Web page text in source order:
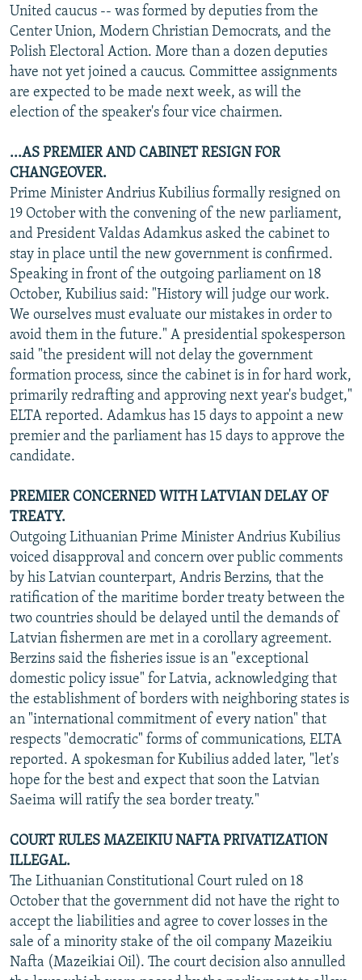
United caucus -- was formed by deputies from the
Center Union, Modern Christian Democrats, and the
Polish Electoral Action. More than a dozen deputies
have not yet joined a caucus. Committee assignments
are expected to be made next week, as will the
election of the speaker's four vice chairmen.
...AS PREMIER AND CABINET RESIGN FOR
CHANGEOVER.
Prime Minister Andrius Kubilius formally resigned on
19 October with the convening of the new parliament,
and President Valdas Adamkus asked the cabinet to
stay in place until the new government is confirmed.
Speaking in front of the outgoing parliament on 18
October, Kubilius said: "History will judge our work.
We ourselves must evaluate our mistakes in order to
avoid them in the future." A presidential spokesperson
said "the president will not delay the government
formation process, since the cabinet is in for hard work,
primarily redrafting and approving next year's budget,"
ELTA reported. Adamkus has 15 days to appoint a new
premier and the parliament has 15 days to approve the
candidate.
PREMIER CONCERNED WITH LATVIAN DELAY OF
TREATY.
Outgoing Lithuanian Prime Minister Andrius Kubilius
voiced disapproval and concern over public comments
by his Latvian counterpart, Andris Berzins, that the
ratification of the maritime border treaty between the
two countries should be delayed until the demands of
Latvian fishermen are met in a corollary agreement.
Berzins said the fisheries issue is an "exceptional
domestic policy issue" for Latvia, acknowledging that
the establishment of borders with neighboring states is
an "international commitment of every nation" that
respects "democratic" forms of communications, ELTA
reported. A spokesman for Kubilius added later, "let's
hope for the best and expect that soon the Latvian
Saeima will ratify the sea border treaty."
COURT RULES MAZEIKIU NAFTA PRIVATIZATION
ILLEGAL.
The Lithuanian Constitutional Court ruled on 18
October that the government did not have the right to
accept the liabilities and agree to cover losses in the
sale of a minority stake of the oil company Mazeikiu
Nafta (Mazeikiai Oil). The court decision also annulled